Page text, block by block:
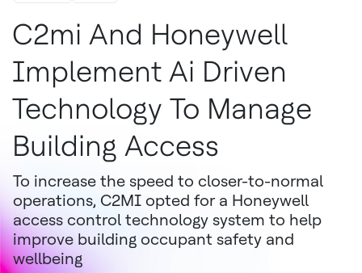
C2mi And Honeywell
Implement Ai Driven
Technology To Manage
Building Access
To increase the speed to closer-to-normal
operations, C2MI opted for a Honeywell
access control technology system to help
improve building occupant safety and
wellbeing